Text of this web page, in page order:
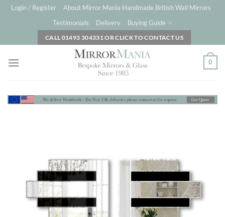
SkipLogin / Register
About Mirror Mania Handmade British Wall Mirrors
Testimonials
Delivery Buying Guide
CALL 01493 304331 OR CLICK TO CONTACT US
0